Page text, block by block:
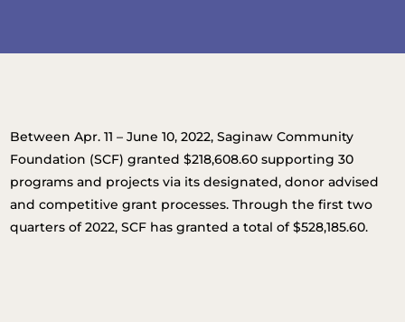
Between Apr. 11 – June 10, 2022, Saginaw Community
Foundation (SCF) granted $218,608.60 supporting 30
programs and projects via its designated, donor advised
and competitive grant processes. Through the first two
quarters of 2022, SCF has granted a total of $528,185.60.